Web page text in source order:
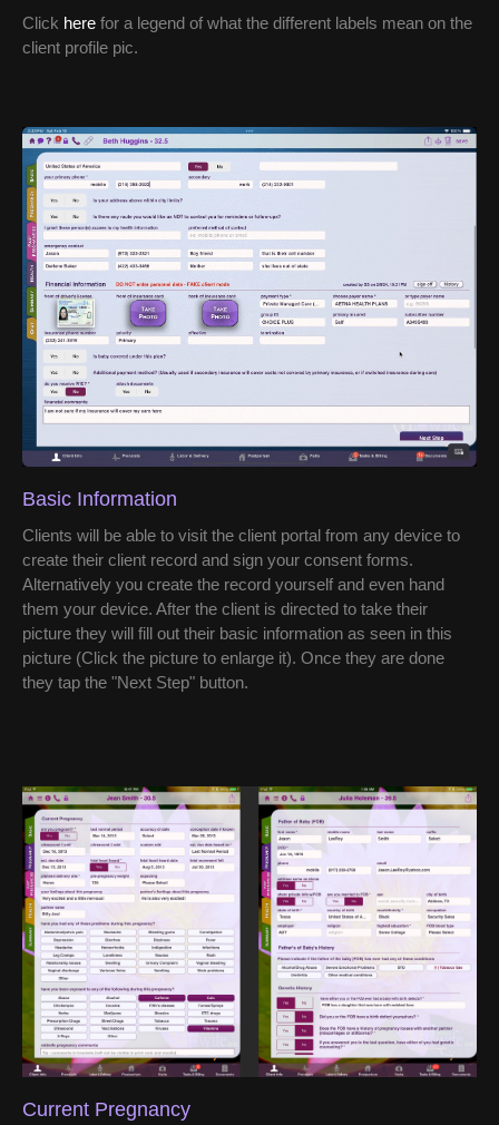
Click here for a legend of what the different labels mean on the
client profile pic.
Basic Information
Clients will be able to visit the client portal from any device to
create their client record and sign your consent forms.
Alternatively you create the record yourself and even hand
them your device. After the client is directed to take their
picture they will fill out their basic information as seen in this
picture (Click the picture to enlarge it). Once they are done
they tap the "Next Step" button.
Current Pregnancy